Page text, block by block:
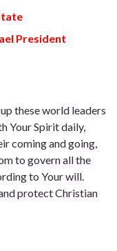
President
these world leaders
Your Spirit daily,
coming and going,
to govern all the
to Your will.
protect Christian